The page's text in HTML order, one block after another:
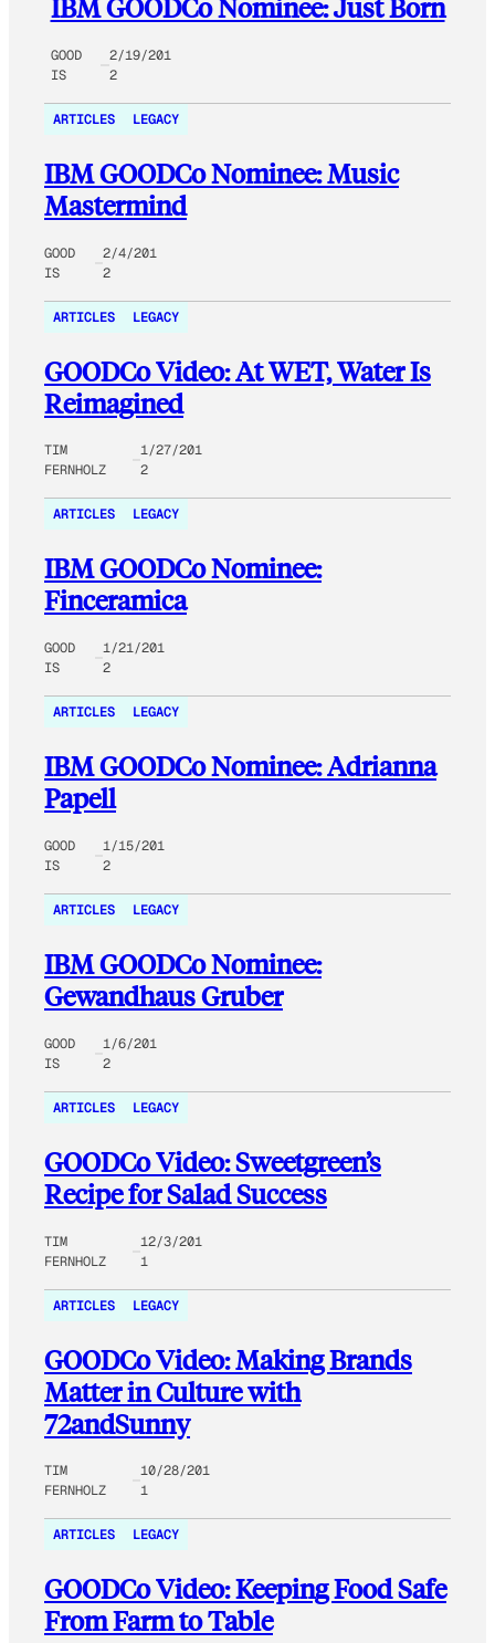
IBM GOODCo Nominee: Just Born
GOOD
IS
2/19/201
2
ARTICLES LEGACY
IBM GOODCo Nominee: Music
Mastermind
GOOD
IS
2/4/201
2
ARTICLES LEGACY
GOODCo Video: At WET, Water Is
Reimagined
TIM
FERNHOLZ
1/27/201
2
ARTICLES LEGACY
IBM GOODCo Nominee:
Finceramica
GOOD
IS
1/21/201
2
ARTICLES LEGACY
IBM GOODCo Nominee: Adrianna
Papell
GOOD
IS
1/15/201
2
ARTICLES LEGACY
IBM GOODCo Nominee:
Gewandhaus Gruber
GOOD
IS
1/6/201
2
ARTICLES LEGACY
GOODCo Video: Sweetgreen’s
Recipe for Salad Success
TIM
FERNHOLZ
12/3/201
1
ARTICLES LEGACY
GOODCo Video: Making Brands
Matter in Culture with
72andSunny
TIM
FERNHOLZ
10/28/201
1
ARTICLES LEGACY
GOODCo Video: Keeping Food Safe
From Farm to Table